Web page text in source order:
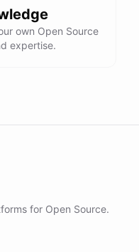
own Open Source
expertise.
for Open Source.